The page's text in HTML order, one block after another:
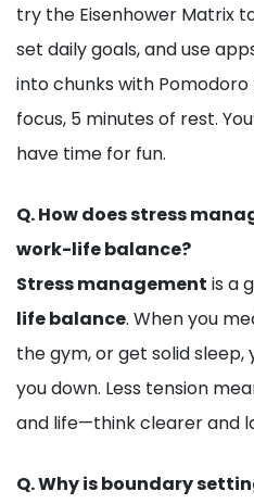
try the Eisenhower Matrix
set daily goals, and use
into chunks with
focus, 5 minutes of rest.
have time for fun.
Q.How does stress
work-life balance?
Stress management is a
life balance. When you
the gym, or get solid
you down. Less tension
and life—think clearer and
Q.Why is boundary